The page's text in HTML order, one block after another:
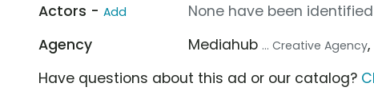
Actors - Add
None have been
Agency
Mediahub ... Creative Agency
Have questions about this ad or our catalog?